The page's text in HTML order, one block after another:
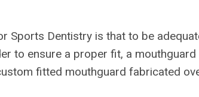
Sports Dentistry is that to be
to ensure a proper fit, a
fitted mouthguard fabricated